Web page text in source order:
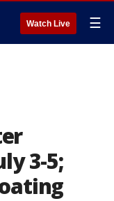
Watch Live ☰
3-5;